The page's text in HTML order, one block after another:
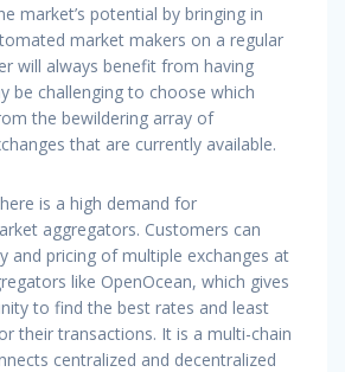
market’s potential by bringing in
market makers on a regular
will always benefit from having
be challenging to choose which
the bewildering array of
that are currently available.
is a high demand for
aggregators. Customers can
and pricing of multiple exchanges at
like OpenOcean, which gives
to find the best rates and least
their transactions. It is a multi-chain
centralized and decentralized